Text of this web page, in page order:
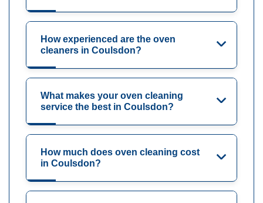
How experienced are the oven
cleaners in Coulsdon?
What makes your oven cleaning
service the best in Coulsdon?
How much does oven cleaning cost
in Coulsdon?